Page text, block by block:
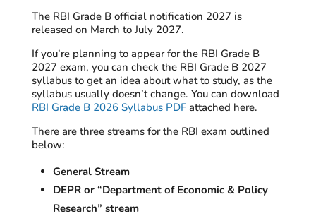
The RBI Grade B official notification 2027 is
released on March to July 2027.
Ifyou’replanning to appear for the RBI Grade B
2027 exam, you can check the RBI Grade B 2027
syllabus to get an idea about what to study, as the
syllabus usually doesn’tchange. You can download
RBI Grade B 2026 Syllabus PDF attached here.
There are three streams for the RBI exam outlined
below:
General Stream
DEPR or “Department of Economic & Policy
Research” stream